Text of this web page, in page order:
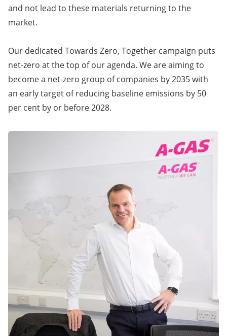
and not lead to these materials returning to the
market.
Our dedicated Towards Zero, Together campaign puts
net-zero at the top of our agenda. We are aiming to
become a net-zero group of companies by 2035 with
an early target of reducing baseline emissions by 50
per cent by or before 2028.